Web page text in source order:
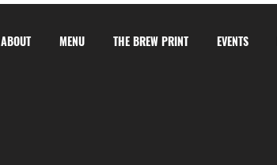
ABOUT MENU THE BREW PRINT EVENTS